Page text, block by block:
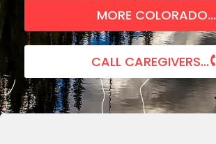
MORE COLORADO...
CALL CAREGIVERS...